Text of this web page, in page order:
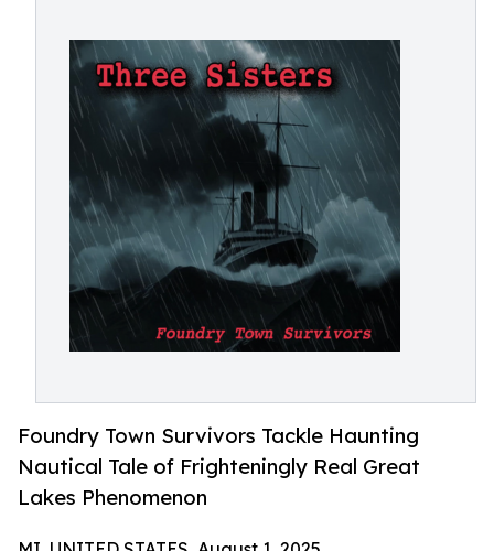
Foundry Town Survivors Tackle Haunting
Nautical Tale of Frighteningly Real Great
Lakes Phenomenon